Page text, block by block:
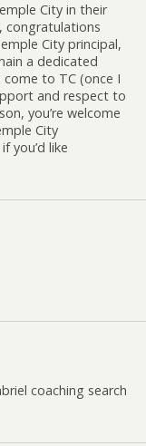
City in their
congratulations
City principal,
a dedicated
to TC (once I
and respect to
you’re welcome
City
you’d like
coaching search